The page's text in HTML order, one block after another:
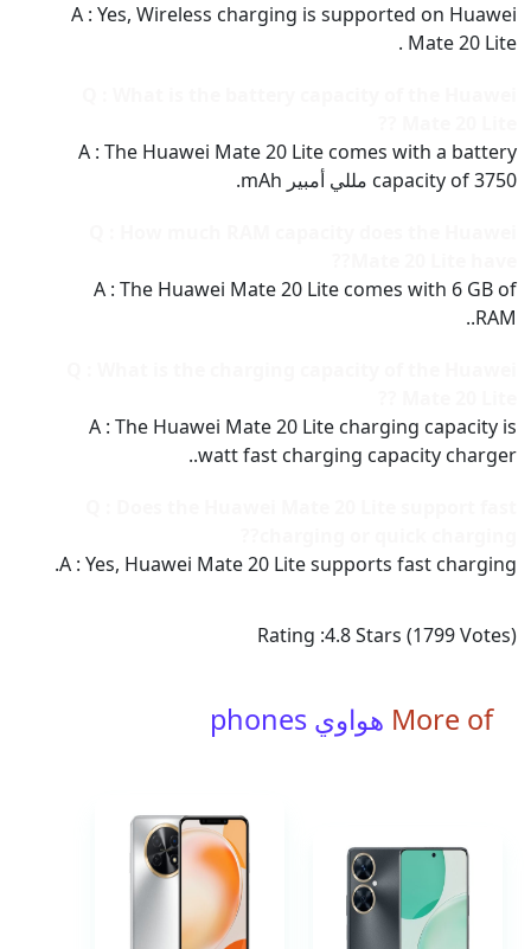
A : Yes, Wireless charging is supported on Huawei
Mate 20 Lite .
A : The Huawei Mate 20 Lite comes with a battery
capacity of 3750 مللي أمبير mAh.
A : The Huawei Mate 20 Lite comes with 6 GB of
RAM..
A : The Huawei Mate 20 Lite charging capacity is
watt fast charging capacity charger..
A : Yes, Huawei Mate 20 Lite supports fast charging.
Rating :4.8Stars (1799Votes)
More of هواوي phones